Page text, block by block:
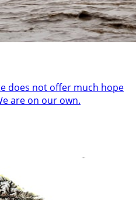
does not offer much hope
are on our own.